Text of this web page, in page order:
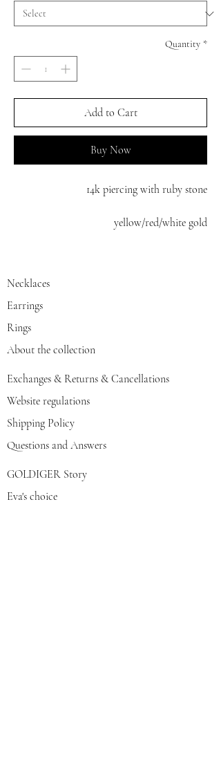
Quantity *
Add to Cart
Buy Now
14k piercing with ruby stone
yellow/red/white gold
Necklaces
Earrings
Rings
About the collection
Exchanges & Returns & Cancellations
Website regulations
Shipping Policy
Questions and Answers
GOLDIGER Story
Eva's choice